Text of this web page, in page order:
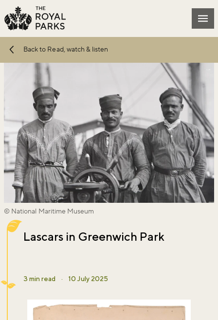
Skip to main content
Back to Read, watch & listen
© National Maritime Museum
Lascars in Greenwich Park
3 min read · 10 July 2025